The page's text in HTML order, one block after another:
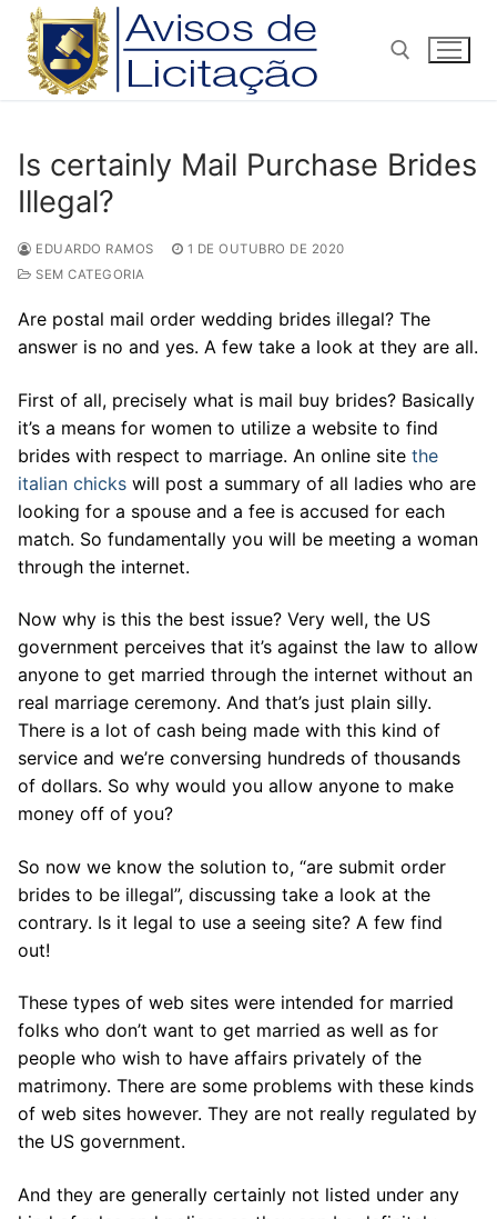
Pular
para
conteúdo
Is certainly Mail Purchase Brides
Illegal?
EDUARDO RAMOS
1 DE OUTUBRO DE 2020
SEM CATEGORIA
Are postal mail order wedding brides illegal? The
answer is no and yes. A few take a look at they are all.
First of all, precisely what is mail buy brides? Basically
it’s a means for women to utilize a website to find
brides with respect to marriage. An online site the
italian chicks will post a summary of all ladies who are
looking for a spouse and a fee is accused for each
match. So fundamentally you will be meeting a woman
through the internet.
Now why is this the best issue? Very well, the US
government perceives that it’s against the law to allow
anyone to get married through the internet without an
real marriage ceremony. And that’s just plain silly.
There is a lot of cash being made with this kind of
service and we’re conversing hundreds of thousands
of dollars. So why would you allow anyone to make
money off of you?
So now we know the solution to, “are submit order
brides to be illegal”, discussing take a look at the
contrary. Is it legal to use a seeing site? A few find
out!
These types of web sites were intended for married
folks who don’t want to get married as well as for
people who wish to have affairs privately of the
matrimony. There are some problems with these kinds
of web sites however. They are not really regulated by
the US government.
And they are generally certainly not listed under any